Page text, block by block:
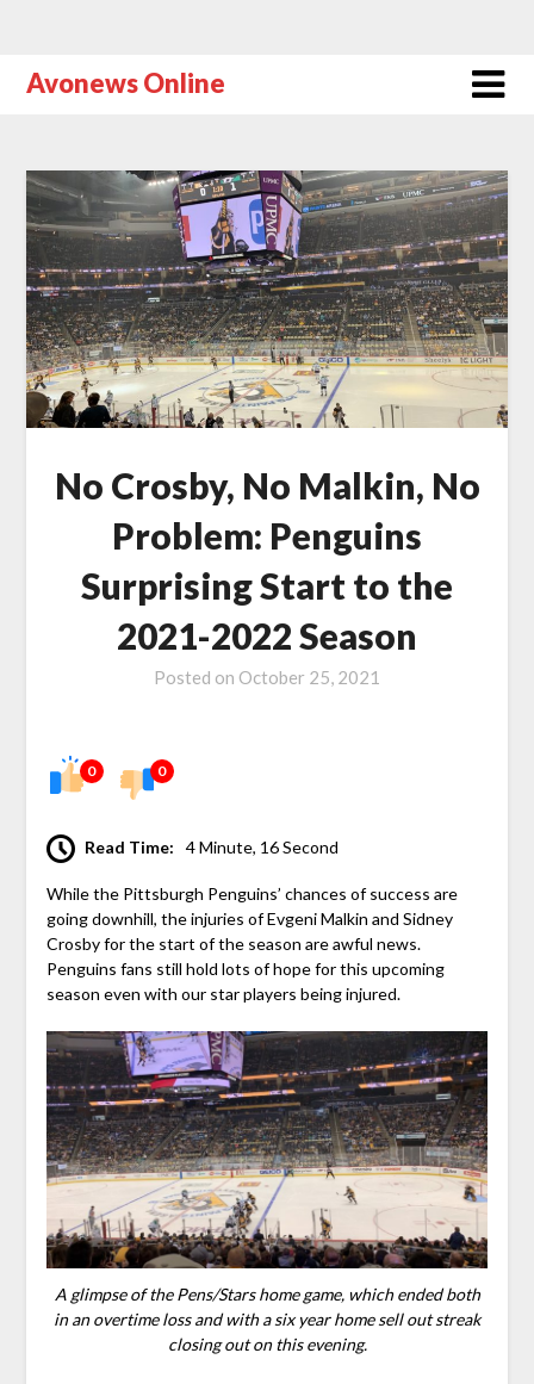
Avonews Online
No Crosby, No Malkin, No
Problem: Penguins
Surprising Start to the
2021-2022 Season
Posted on October 25, 2021
0 0
Read Time: 4 Minute, 16 Second
While the Pittsburgh Penguins’ chances of success are
going downhill, the injuries of Evgeni Malkin and Sidney
Crosby for the start of the season are awful news.
Penguins fans still hold lots of hope for this upcoming
season even with our star players being injured.
A glimpse of the Pens/Stars home game, which ended both
in an overtime loss and with a six year home sell out streak
closing out on this evening.